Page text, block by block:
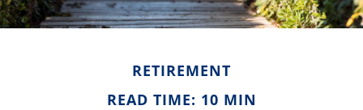
RETIREMENT
READ TIME: 10 MIN